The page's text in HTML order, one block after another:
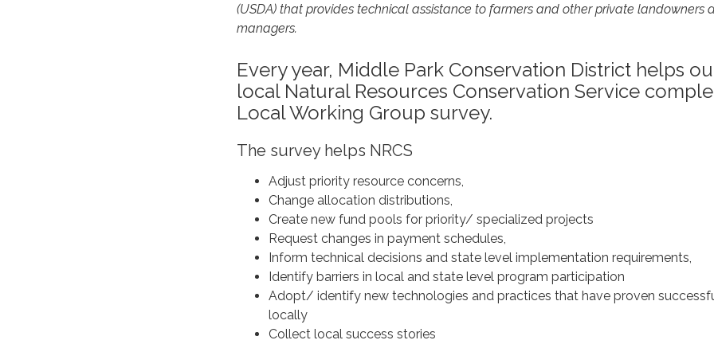
(USDA) that provides technical assistance to farmers and other private landowners
managers.
Every year, Middle Park Conservation District helps
local Natural Resources Conservation Service
Local Working Group survey.
The survey helps NRCS
Adjust priority resource concerns,
Change allocation distributions,
Create new fund pools for priority/ specialized projects
Request changes in payment schedules,
Inform technical decisions and state level implementation requirements,
Identify barriers in local and state level program participation
Adopt/ identify new technologies and practices that have proven
locally
Collect local success stories